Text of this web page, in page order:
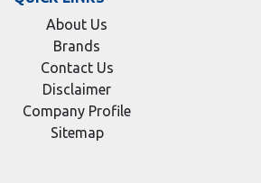
About Us
Brands
Contact Us
Disclaimer
Company Profile
Sitemap